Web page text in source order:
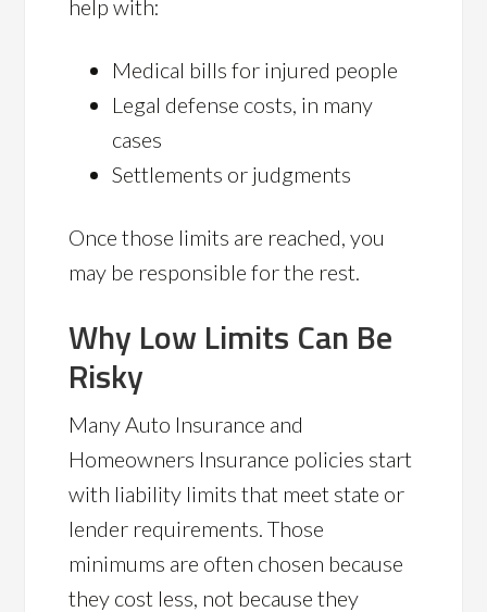
help with:
Medical bills for injured people
Legal defense costs, in many
cases
Settlements or judgments
Once those limits are reached, you
may be responsible for the rest.
Why Low Limits Can Be
Risky
Many Auto Insurance and
Homeowners Insurance policies start
with liability limits that meet state or
lender requirements. Those
minimums are often chosen because
they cost less, not because they